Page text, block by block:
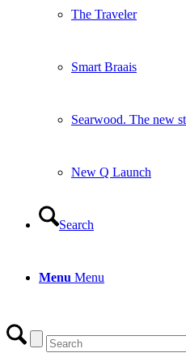
The Traveler
Smart Braais
Searwood. The new
New Q Launch
Search
Menu Menu